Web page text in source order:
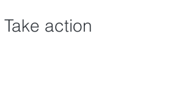
Take action